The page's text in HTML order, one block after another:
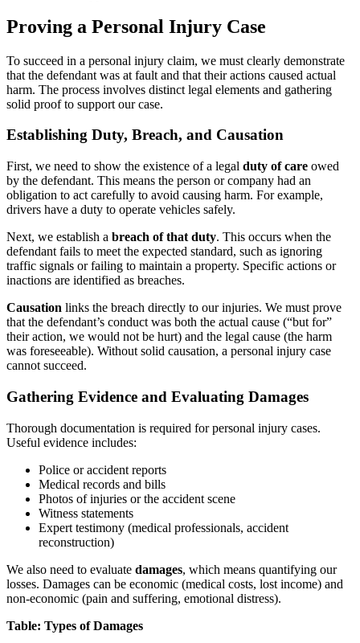
Proving a Personal Injury Case
To succeed in a personal injury claim, we must clearly demonstrate
that the defendant was at fault and that their actions caused actual
harm. The process involves distinct legal elements and gathering
solid proof to support our case.
Establishing Duty, Breach, and Causation
First, we need to show the existence of a legal duty of care owed
by the defendant. This means the person or company had an
obligation to act carefully to avoid causing harm. For example,
drivers have a duty to operate vehicles safely.
Next, we establish a breach of that duty. This occurs when the
defendant fails to meet the expected standard, such as ignoring
traffic signals or failing to maintain a property. Specific actions or
inactions are identified as breaches.
Causation links the breach directly to our injuries. We must prove
that the defendant’s conduct was both the actual cause (“but for”
their action, we would not be hurt) and the legal cause (the harm
was foreseeable). Without solid causation, a personal injury case
cannot succeed.
Gathering Evidence and Evaluating Damages
Thorough documentation is required for personal injury cases.
Useful evidence includes:
Police or accident reports
Medical records and bills
Photos of injuries or the accident scene
Witness statements
Expert testimony (medical professionals, accident
reconstruction)
We also need to evaluate damages, which means quantifying our
losses. Damages can be economic (medical costs, lost income) and
non-economic (pain and suffering, emotional distress).
Table: Types of Damages